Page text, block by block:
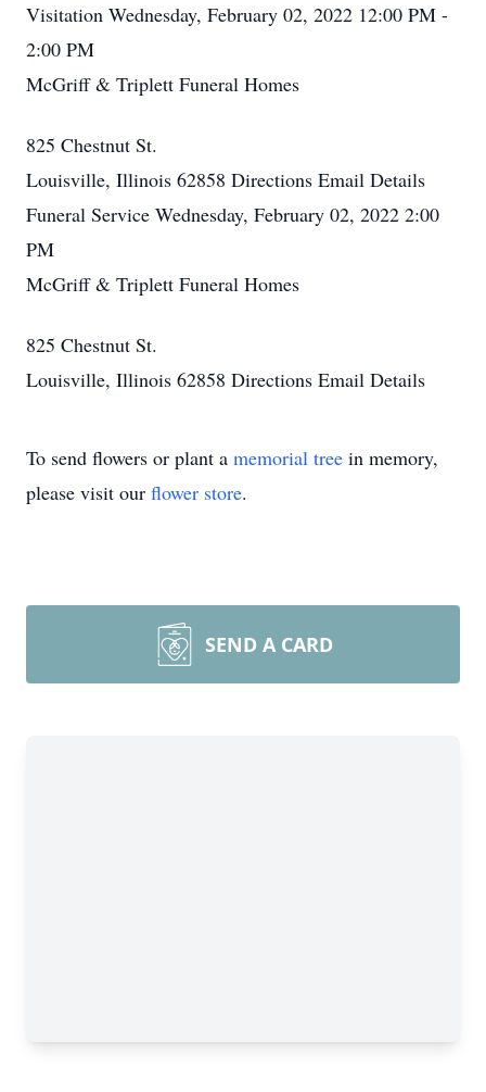
Visitation Wednesday, February 02, 2022 12:00 PM -
2:00 PM
McGriff & Triplett Funeral Homes
825 Chestnut St.
Louisville, Illinois 62858 Directions Email Details
Funeral Service Wednesday, February 02, 2022 2:00
PM
McGriff & Triplett Funeral Homes
825 Chestnut St.
Louisville, Illinois 62858 Directions Email Details
To send flowers or plant a memorial tree in memory,
please visit our flower store.
SEND A CARD